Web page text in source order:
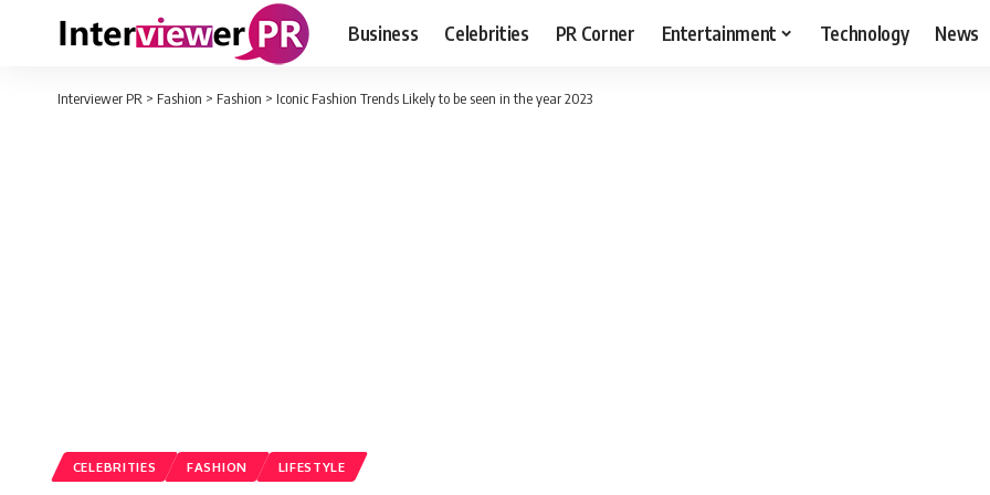
Business Celebrities PR Corner Entertainment Technology News
Interviewer PR > Fashion > Fashion > Iconic Fashion Trends Likely to be seen in the year 2023
CELEBRITIES FASHION LIFESTYLE